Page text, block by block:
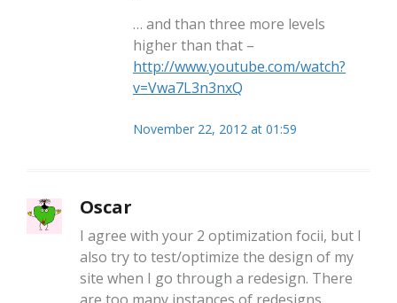
November 22, 2012 at 01:59
… and than three more levels
higher than that –
http://www.youtube.com/watch?
v=Vwa7L3n3nxQ
Oscar
I agree with your 2 optimization focii, but I
also try to test/optimize the design of my
site when I go through a redesign. There